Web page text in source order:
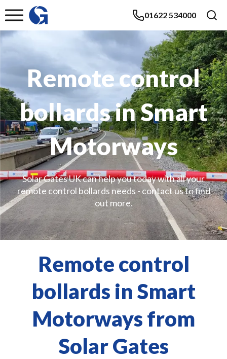
01622 534000
Remote control
bollards in Smart
Motorways
Solar Gates UK can help you today with all your
remote control bollards needs - contact us to find
out more.
Remote control
bollards in Smart
Motorways from
Solar Gates